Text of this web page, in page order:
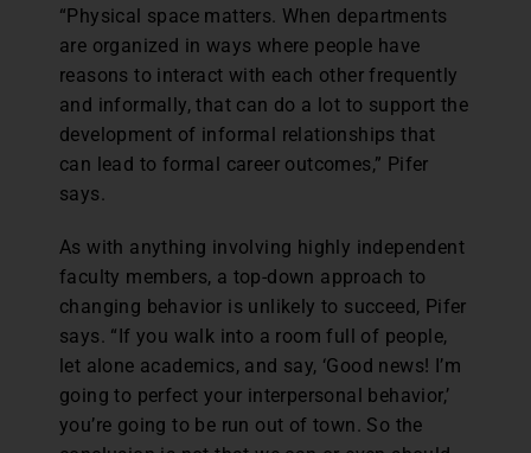
“Physical space matters. When departments
are organized in ways where people have
reasons to interact with each other frequently
and informally, that can do a lot to support the
development of informal relationships that
can lead to formal career outcomes,” Pifer
says.
As with anything involving highly independent
faculty members, a top-down approach to
changing behavior is unlikely to succeed, Pifer
says. “If you walk into a room full of people,
let alone academics, and say, ‘Good news! I’m
going to perfect your interpersonal behavior,’
you’re going to be run out of town. So the